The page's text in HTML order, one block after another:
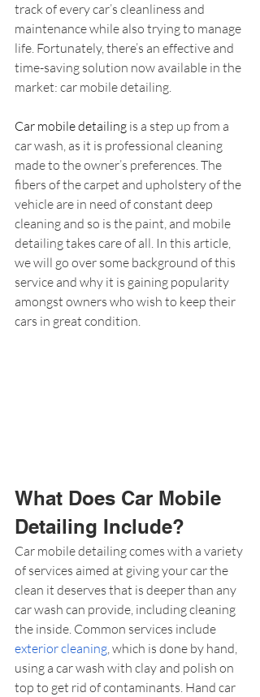
track of every car’s cleanliness and
maintenance while also trying to manage
life. Fortunately, there’s an effective and
time-saving solution now available in the
market: car mobile detailing.
Car mobile detailing is a step up from a
car wash, as it is professional cleaning
made to the owner’s preferences. The
fibers of the carpet and upholstery of the
vehicle are in need of constant deep
cleaning and so is the paint, and mobile
detailing takes care of all. In this article,
we will go over some background of this
service and why it is gaining popularity
amongst owners who wish to keep their
cars in great condition.
What Does Car Mobile
Detailing Include?
Car mobile detailing comes with a variety
of services aimed at giving your car the
clean it deserves that is deeper than any
car wash can provide, including cleaning
the inside. Common services include
exterior cleaning , which is done by hand,
using a car wash with clay and polish on
top to get rid of contaminants. Hand car